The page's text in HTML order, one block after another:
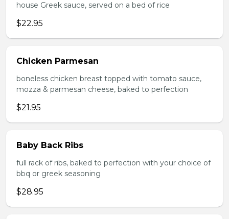
house Greek sauce, served on a bed of rice
$22.95
Chicken Parmesan
boneless chicken breast topped with tomato sauce,
mozza & parmesan cheese, baked to perfection
$21.95
Baby Back Ribs
full rack of ribs, baked to perfection with your choice of
bbq or greek seasoning
$28.95